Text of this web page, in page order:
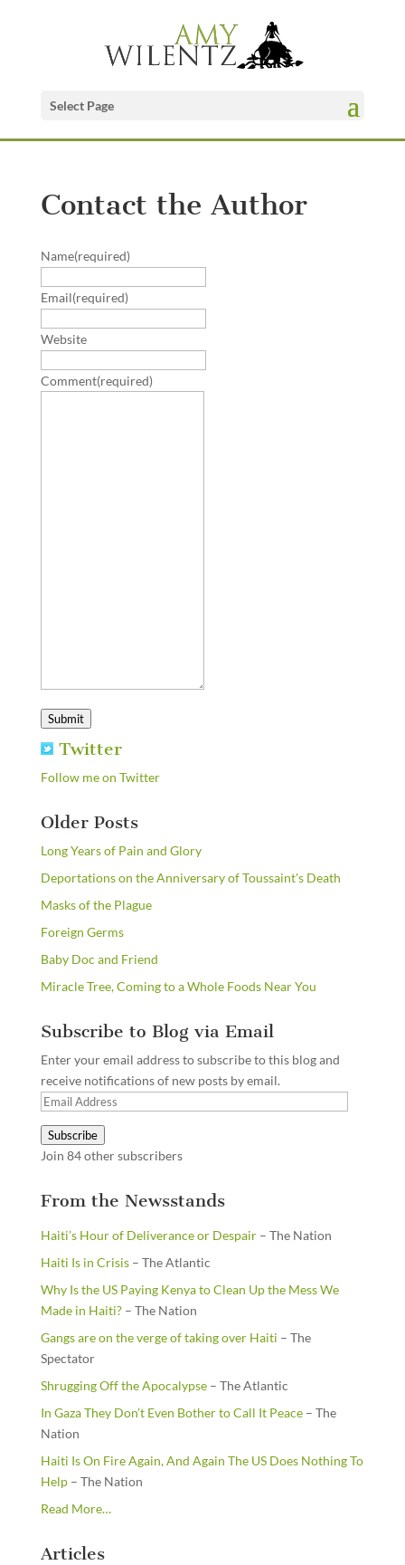
Select Page
Contact the Author
Name(required)
Email(required)
Website
Comment(required)
Submit
Twitter
Follow me on Twitter
Older Posts
Long Years of Pain and Glory
Deportations on the Anniversary of Toussaint's Death
Masks of the Plague
Foreign Germs
Baby Doc and Friend
Miracle Tree, Coming to a Whole Foods Near You
Subscribe to Blog via Email
Enter your email address to subscribe to this blog and
receive notifications of new posts by email.
Email
Subscribe
Join 84 other subscribers
From the Newsstands
Haiti’s Hour of Deliverance or Despair– The Nation
Haiti Is in Crisis– The Atlantic
Why Is the US Paying Kenya to Clean Up the Mess We
Made in Haiti?– The Nation
Gangs are on the verge of taking over Haiti – The
Spectator
Shrugging Off the Apocalypse– The Atlantic
In Gaza They Don’t Even Bother to Call It Peace– The
Nation
Haiti Is On Fire Again, And Again The US Does Nothing To
Help– The Nation
Read Moreabout
the
…
Articles